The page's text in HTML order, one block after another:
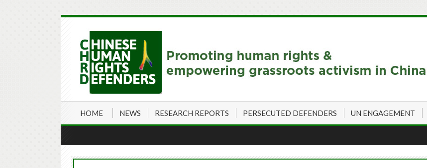
HOME NEWS RESEARCH REPORTS PERSECUTED DEFENDERS UN ENGAGEMENT